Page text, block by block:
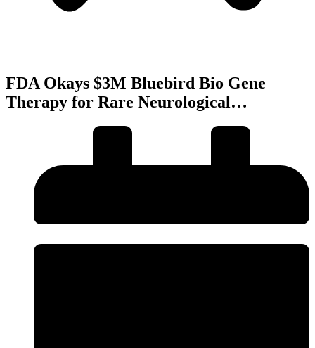
FDA Okays $3M Bluebird Bio Gene
Therapy for Rare Neurological…